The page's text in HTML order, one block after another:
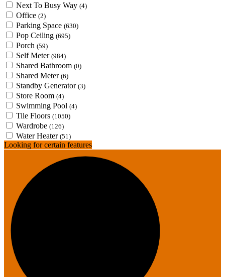
Next To Busy Way (4)
Office (2)
Parking Space (630)
Pop Ceiling (695)
Porch (59)
Self Meter (984)
Shared Bathroom (0)
Shared Meter (6)
Standby Generator (3)
Store Room (4)
Swimming Pool (4)
Tile Floors (1050)
Wardrobe (126)
Water Heater (51)
Looking for certain features